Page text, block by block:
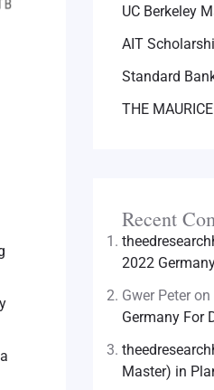
UC Berkeley
AIT
Standard
THE
Recent
2022
Gwer Peter on
Germany For
Master) in